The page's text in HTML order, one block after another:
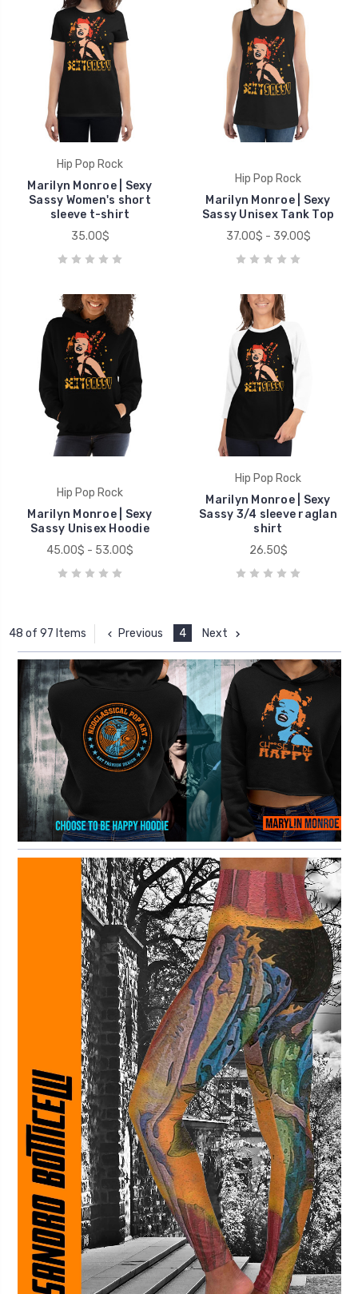
Hip Pop Rock
Marilyn Monroe | Sexy
Sassy Women's short
sleeve t-shirt
35.00$
Hip Pop Rock
Marilyn Monroe | Sexy
Sassy Unisex Tank Top
37.00$ - 39.00$
Hip Pop Rock
Marilyn Monroe | Sexy
Sassy Unisex Hoodie
45.00$ - 53.00$
Hip Pop Rock
Marilyn Monroe | Sexy
Sassy 3/4 sleeve raglan
shirt
26.50$
48 of 97 Items Previous 4 Next